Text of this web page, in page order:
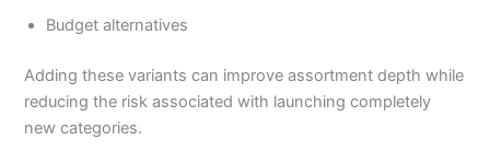
Budget alternatives
Adding these variants can improve assortment depth while
reducing the risk associated with launching completely
new categories.